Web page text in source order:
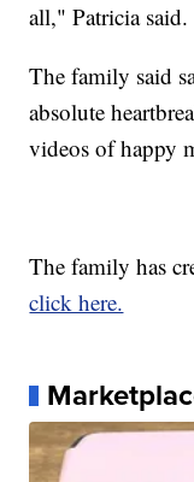
all," Patricia said.
The family said
absolute
videos of happy
The family has
click here.